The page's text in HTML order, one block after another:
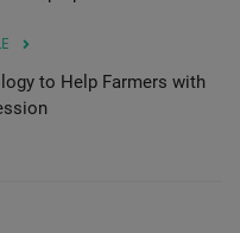
to Help Farmers with